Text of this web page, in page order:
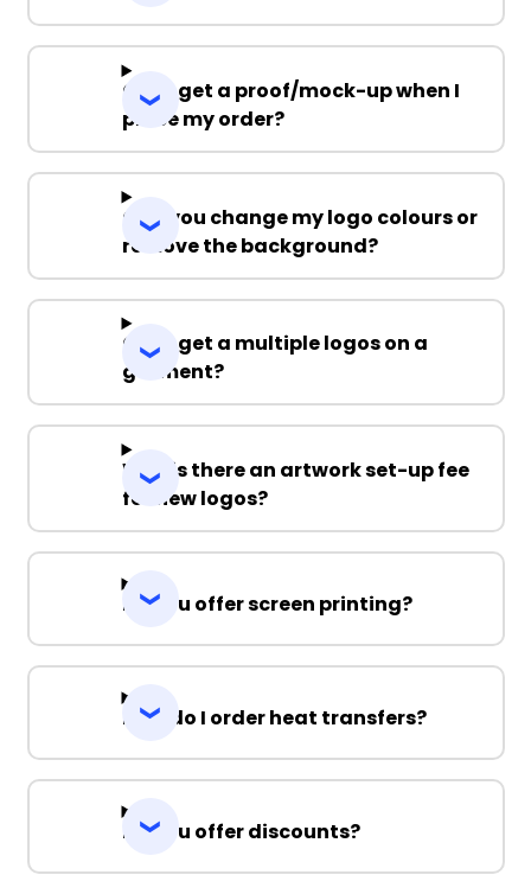
Can I get a proof/mock-up when I
place my order?
Can you change my logo colours or
remove the background?
Can I get a multiple logos on a
garment?
Why is there an artwork set-up fee
for new logos?
Do you offer screen printing?
How do I order heat transfers?
Do you offer discounts?